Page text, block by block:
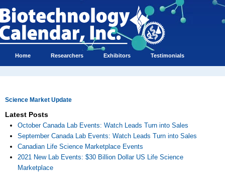
Home Researchers Exhibitors Testimonials
Science Market Update
Latest Posts
October Canada Lab Events: Watch Leads Turn into Sales
September Canada Lab Events: Watch Leads Turn into Sales
Canadian Life Science Marketplace Events
2021 New Lab Events: $30 Billion Dollar US Life Science
Marketplace